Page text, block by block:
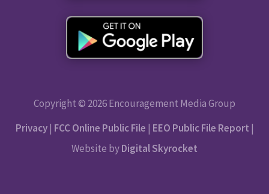
Copyright © 2026 Encouragement Media Group
Privacy| FCC Online Public File | EEO Public File Report |
Website byDigital Skyrocket